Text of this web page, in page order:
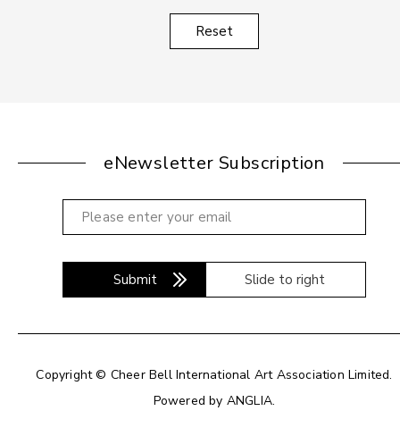
Reset
eNewsletter Subscription
Submit Slide to right
Copyright © Cheer Bell International Art Association Limited.
Powered by ANGLIA.